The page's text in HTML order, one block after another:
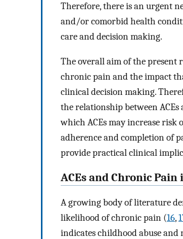
Therefore, there is an urgent
and/or comorbid health
care and decision making.
The overall aim of the present
chronic pain and the impact
clinical decision making.
the relationship between
which ACEs may increase risk
adherence and completion of
provide practical clinical
ACEs and Chronic
A growing body of literature
likelihood of chronic pain (16,
indicates childhood abuse and